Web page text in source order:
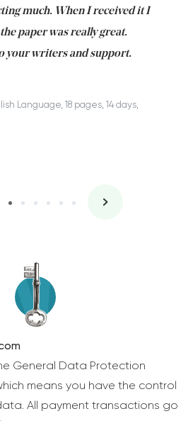
much. When I received it I
paper was really great.
your writers and support.
Language, 18 pages, 14 days,
General Data Protection
means you have the control
All payment transactions go